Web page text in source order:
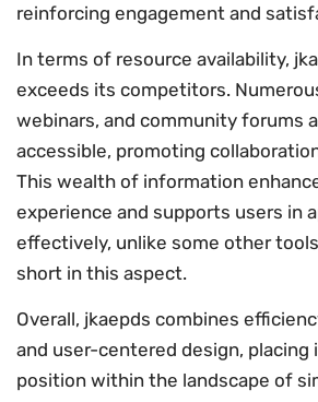
reinforcing engagement and
In terms of resource availability,
exceeds its competitors.
webinars, and community forums
accessible, promoting
This wealth of information
experience and supports users in
effectively, unlike some other
short in this aspect.
Overall, jkaepds combines
and user-centered design, placing
position within the landscape of